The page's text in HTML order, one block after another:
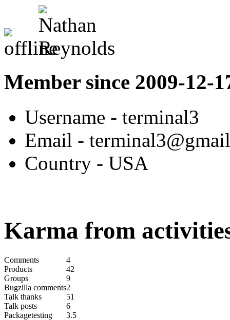
Member since 2009-12-
Username - terminal3
Email -
Country - USA
Karma from
Comments
4
Products
42
Groups
9
Bugzilla comments2
Talk thanks
51
Talk posts
6
Packagetesting
3.5